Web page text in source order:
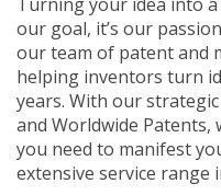
our goal, it’s our
our team of patent and
helping inventors turn
years. With our
and Worldwide Patents,
you need to manifest
extensive service range